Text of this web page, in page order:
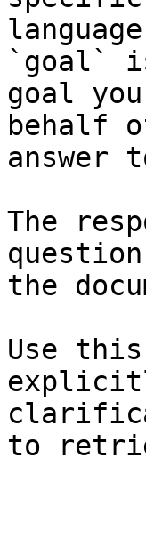
`goal`
goal
behalf
answer
The
the
Use this